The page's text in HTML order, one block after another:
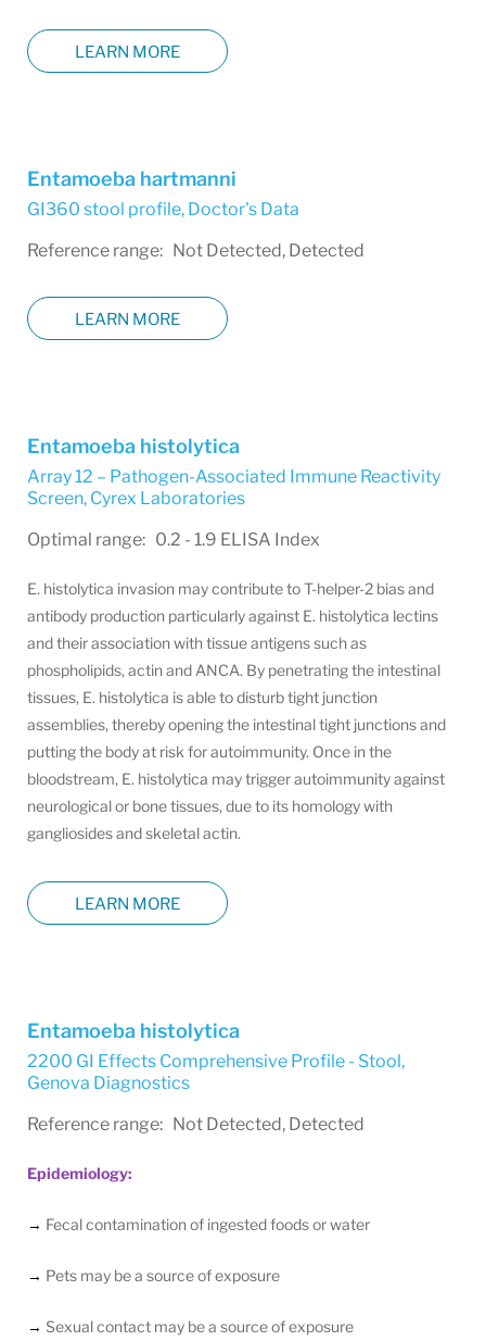
LEARN MORE
Entamoeba hartmanni
GI360 stool profile, Doctor's Data
Reference range: Not Detected, Detected
LEARN MORE
Entamoeba histolytica
Array 12 – Pathogen-Associated Immune Reactivity
Screen, Cyrex Laboratories
Optimal range: 0.2 - 1.9 ELISA Index
E. histolytica invasion may contribute to T-helper-2 bias and
antibody production particularly against E. histolytica lectins
and their association with tissue antigens such as
phospholipids, actin and ANCA. By penetrating the intestinal
tissues, E. histolytica is able to disturb tight junction
assemblies, thereby opening the intestinal tight junctions and
putting the body at risk for autoimmunity. Once in the
bloodstream, E. histolytica may trigger autoimmunity against
neurological or bone tissues, due to its homology with
gangliosides and skeletal actin.
LEARN MORE
Entamoeba histolytica
2200 GI Effects Comprehensive Profile - Stool,
Genova Diagnostics
Reference range: Not Detected, Detected
Epidemiology:
→ Fecal contamination of ingested foods or water
→ Pets may be a source of exposure
→ Sexual contact may be a source of exposure